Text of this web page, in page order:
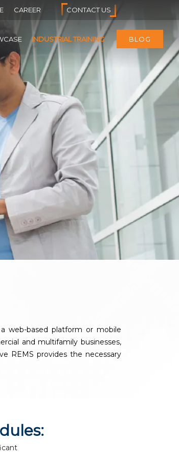
CAREER CONTACT US
INDUSTRIAL TRAINING BLOG
web-based platform or mobile
and multifamily businesses,
REMS provides the necessary